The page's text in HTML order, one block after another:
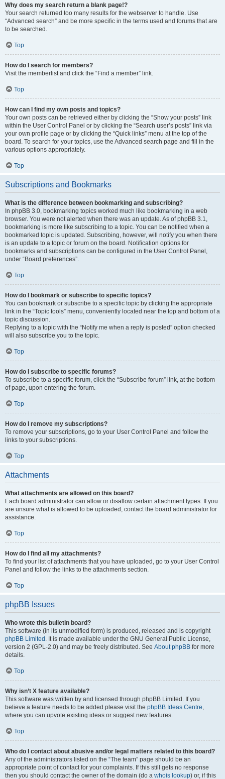
Why does my search return a blank page!?
Your search returned too many results for the webserver to handle. Use
“Advanced search” and be more specific in the terms used and forums that are
to be searched.
Top
How do I search for members?
Visit the memberlist and click the “Find a member” link.
Top
How can I find my own posts and topics?
Your own posts can be retrieved either by clicking the “Show your posts” link
within the User Control Panel or by clicking the “Search user’s posts” link via
your own profile page or by clicking the “Quick links” menu at the top of the
board. To search for your topics, use the Advanced search page and fill in the
various options appropriately.
Top
Subscriptions and Bookmarks
What is the difference between bookmarking and subscribing?
In phpBB 3.0, bookmarking topics worked much like bookmarking in a web
browser. You were not alerted when there was an update. As of phpBB 3.1,
bookmarking is more like subscribing to a topic. You can be notified when a
bookmarked topic is updated. Subscribing, however, will notify you when there
is an update to a topic or forum on the board. Notification options for
bookmarks and subscriptions can be configured in the User Control Panel,
under “Board preferences”.
Top
How do I bookmark or subscribe to specific topics?
You can bookmark or subscribe to a specific topic by clicking the appropriate
link in the “Topic tools” menu, conveniently located near the top and bottom of a
topic discussion.
Replying to a topic with the “Notify me when a reply is posted” option checked
will also subscribe you to the topic.
Top
How do I subscribe to specific forums?
To subscribe to a specific forum, click the “Subscribe forum” link, at the bottom
of page, upon entering the forum.
Top
How do I remove my subscriptions?
To remove your subscriptions, go to your User Control Panel and follow the
links to your subscriptions.
Top
Attachments
What attachments are allowed on this board?
Each board administrator can allow or disallow certain attachment types. If you
are unsure what is allowed to be uploaded, contact the board administrator for
assistance.
Top
How do I find all my attachments?
To find your list of attachments that you have uploaded, go to your User Control
Panel and follow the links to the attachments section.
Top
phpBB Issues
Who wrote this bulletin board?
This software (in its unmodified form) is produced, released and is copyright
phpBB Limited . It is made available under the GNU General Public License,
version 2 (GPL-2.0) and may be freely distributed. See About phpBB for more
details.
Top
Why isn’t X feature available?
This software was written by and licensed through phpBB Limited. If you
believe a feature needs to be added please visit the phpBB Ideas Centre,
where you can upvote existing ideas or suggest new features.
Top
Who do I contact about abusive and/or legal matters related to this board?
Any of the administrators listed on the “The team” page should be an
appropriate point of contact for your complaints. If this still gets no response
then you should contact the owner of the domain (do a whois lookup) or, if this